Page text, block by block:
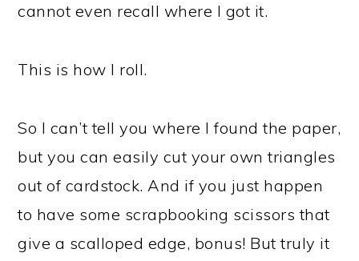
cannot even recall where I got it.
This is how I roll.
So I can’t tell you where I found the paper,
but you can easily cut your own triangles
out of cardstock. And if you just happen
to have some scrapbooking scissors that
give a scalloped edge, bonus! But truly it